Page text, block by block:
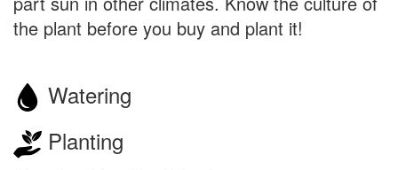
the plant before you buy and plant it!
Watering
Planting